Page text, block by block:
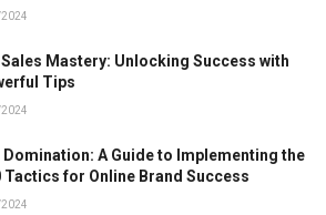
Sales Mastery: Unlocking Success with
Tips
A Guide to Implementing the
Tactics for Online Brand Success